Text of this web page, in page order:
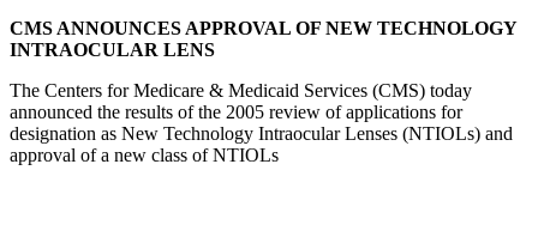
CMS ANNOUNCES APPROVAL OF NEW TECHNOLOGY
INTRAOCULAR LENS
The Centers for Medicare & Medicaid Services (CMS) today
announced the results of the 2005 review of applications for
designation as New Technology Intraocular Lenses (NTIOLs) and
approval of a new class of NTIOLs